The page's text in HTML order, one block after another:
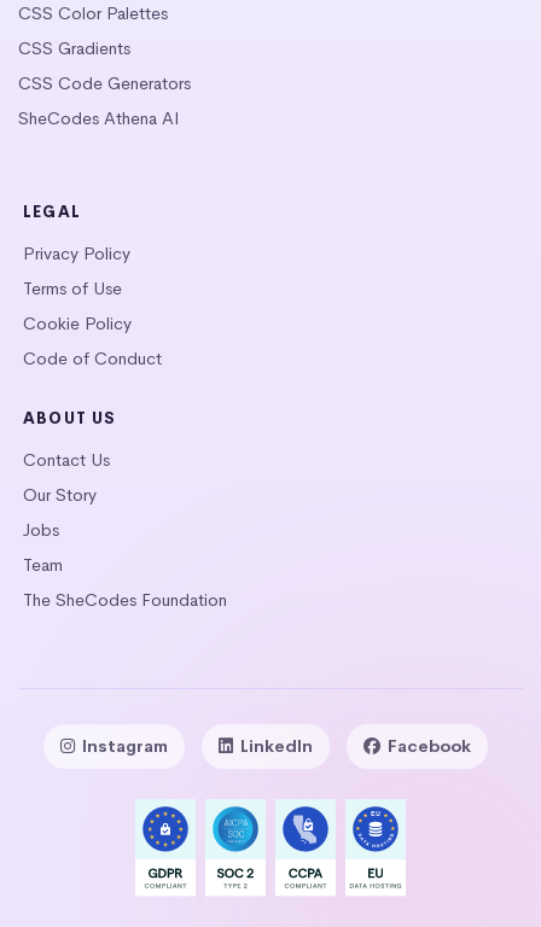
CSS Color Palettes
CSS Gradients
CSS Code Generators
SheCodes Athena AI
LEGAL
Privacy Policy
Terms of Use
Cookie Policy
Code of Conduct
ABOUT US
Contact Us
Our Story
Jobs
Team
The SheCodes Foundation
Instagram LinkedIn Facebook